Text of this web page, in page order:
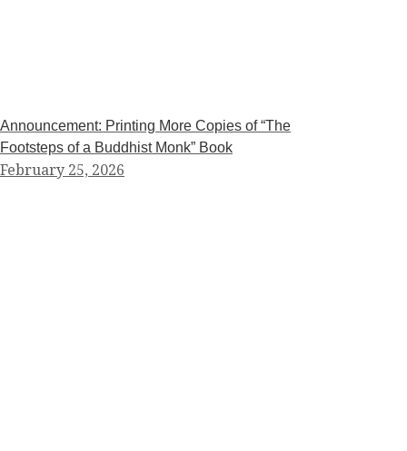
Announcement: Printing More Copies of “The
Footsteps of a Buddhist Monk” Book
February 25, 2026